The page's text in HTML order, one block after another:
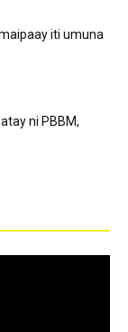
iti umuna
ni PBBM,